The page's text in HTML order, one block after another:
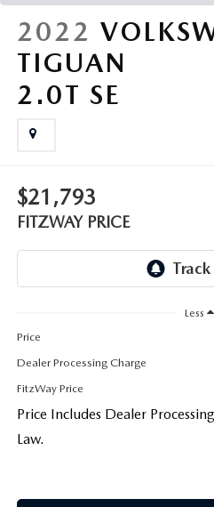
2022
TIGUAN
2.0T SE
$21,793
FITZWAY PRICE
Less
Price
Dealer Processing Charge
FitzWay Price
Price Includes Dealer
Law.